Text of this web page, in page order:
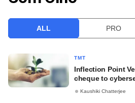
ALL PRO
TMT
Inflection Point
cheque to
Kaushiki Chatterjee